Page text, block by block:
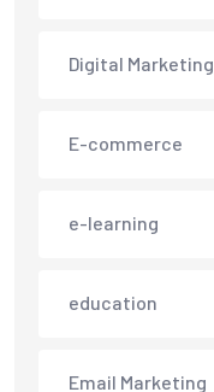
Digital Marketing
E-commerce
e-learning
education
Email Marketing